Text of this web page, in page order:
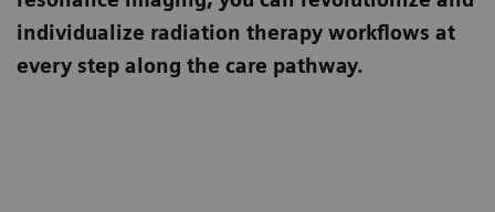
individualize radiation therapy workflows at
every step along the care pathway.